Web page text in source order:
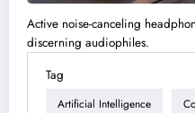
Active noise-canceling
discerning audiophiles.
Tag
Artificial Intelligence